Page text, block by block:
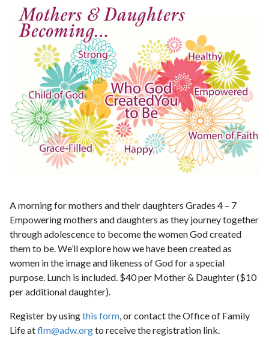
A morning for mothers and their daughters Grades 4 – 7
Empowering mothers and daughters as they journey together
through adolescence to become the women God created
them to be. We’ll explore how we have been created as
women in the image and likeness of God for a special
purpose. Lunch is included. $40 per Mother & Daughter ($10
per additional daughter).
Register by usingthis form, or contact the Office of Family
Life atflm@adw.orgto receive the registration link.